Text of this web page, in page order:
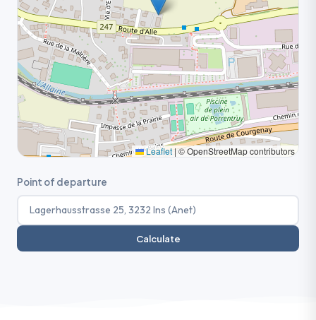
Leaflet|© OpenStreetMap contributors
Point of departure
Calculate